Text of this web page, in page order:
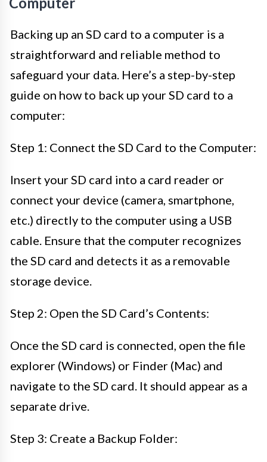
Backing up an SD card to a computer is a
straightforward and reliable method to
safeguard your data. Here’s a step-by-step
guide on how to back up your SD card to a
computer:
Step 1: Connect the SD Card to the Computer:
Insert your SD card into a card reader or
connect your device (camera, smartphone,
etc.) directly to the computer using a USB
cable. Ensure that the computer recognizes
the SD card and detects it as a removable
storage device.
Step 2: Open the SD Card’s Contents:
Once the SD card is connected, open the file
explorer (Windows) or Finder (Mac) and
navigate to the SD card. It should appear as a
separate drive.
Step 3: Create a Backup Folder: